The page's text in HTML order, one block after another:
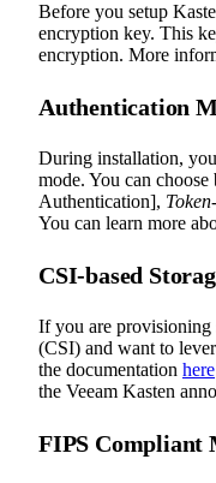
Before you setup
encryption key. This
encryption. More
Authentication
During installation,
mode. You can choose
Authentication],
You can learn more
CSI-based
If you are provisioning
(CSI) and want to
the documentation here
the Veeam Kasten
FIPS Compliant